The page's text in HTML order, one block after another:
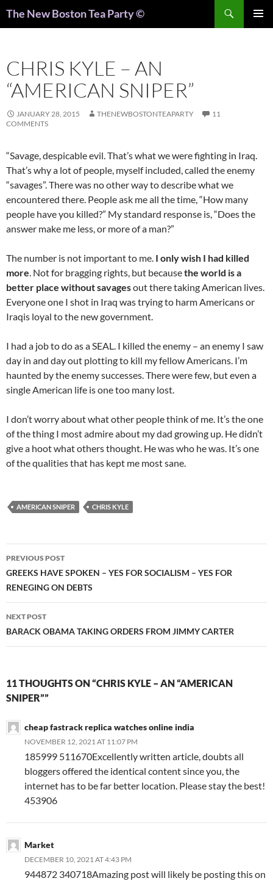
The New Boston Tea Party ©
CHRIS KYLE – AN
“AMERICAN SNIPER”
JANUARY 28, 2015 THENEWBOSTONTEAPARTY
11
COMMENTS
“Savage, despicable evil. That’s what we were fighting in Iraq.
That’s why a lot of people, myself included, called the enemy
“savages”. There was no other way to describe what we
encountered there. People ask me all the time, “How many
people have you killed?” My standard response is, “Does the
answer make me less, or more of a man?”
The number is not important to me. I only wish I had killed
more. Not for bragging rights, but becausethe world is a
better place without savagesout there taking American lives.
Everyone one I shot in Iraq was trying to harm Americans or
Iraqis loyal to the new government.
I had a job to do as a SEAL. I killed the enemy – an enemy I saw
day in and day out plotting to kill my fellow Americans. I’m
haunted by the enemy successes. There were few, but even a
single American life is one too many lost.
I don’t worry about what other people think of me. It’s the one
of the thing I most admire about my dad growing up. He didn’t
give a hoot what others thought. He was who he was. It’s one
of the qualities that has kept me most sane.
AMERICAN SNIPER CHRIS KYLE
Post
navigation
PREVIOUS POST
GREEKS HAVE SPOKEN – YES FOR SOCIALISM – YES FOR
RENEGING ON DEBTS
NEXT POST
BARACK OBAMA TAKING ORDERS FROM JIMMY CARTER
11 THOUGHTS ON “CHRIS KYLE – AN “AMERICAN
SNIPER””
cheap fastrack replica watches online india
NOVEMBER 12, 2021 AT 11:07 PM
185999 511670Excellently written article, doubts all
bloggers offered the identical content since you, the
internet has to be far better location. Please stay the best!
453906
Market
DECEMBER 10, 2021 AT 4:43 PM
944872 340718Amazing post will likely be posting this on